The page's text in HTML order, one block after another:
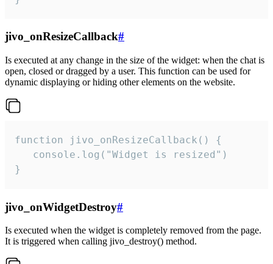
jivo_onResizeCallback#
Is executed at any change in the size of the widget: when the chat is
open, closed or dragged by a user. This function can be used for
dynamic displaying or hiding other elements on the website.
function jivo_onResizeCallback() {
   console.log("Widget is resized")
}
jivo_onWidgetDestroy#
Is executed when the widget is completely removed from the page.
It is triggered when calling jivo_destroy() method.